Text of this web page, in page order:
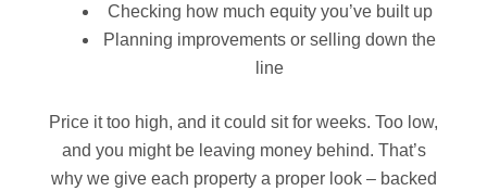
Checking how much equity you’ve built up
Planning improvements or selling down the
line
Price it too high, and it could sit for weeks. Too low,
and you might be leaving money behind. That’s
why we give each property a proper look – backed